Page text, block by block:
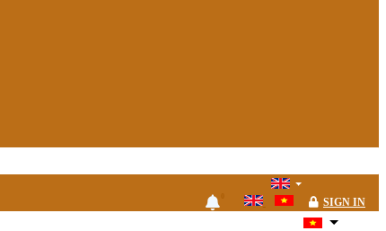
SIGN IN